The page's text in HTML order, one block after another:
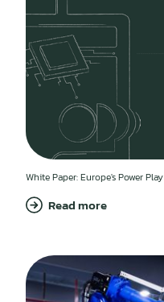
White Paper: Europe's Power Play
Read more